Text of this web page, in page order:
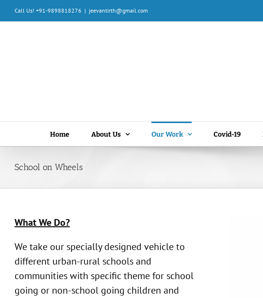
Skip
to
Call Us! +91-9898818276 | jeevantirth@gmail.com
Home About Us Our Work Covid-19
School on Wheels
What We Do?
We take our specially designed vehicle to
different urban-rural schools and
communities with specific theme for school
going or non-school going children and